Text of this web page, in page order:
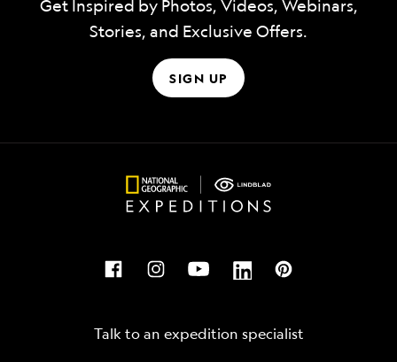
Get Inspired by Photos, Videos, Webinars,
Stories, and Exclusive Offers.
SIGN UP
Talk to an expedition specialist